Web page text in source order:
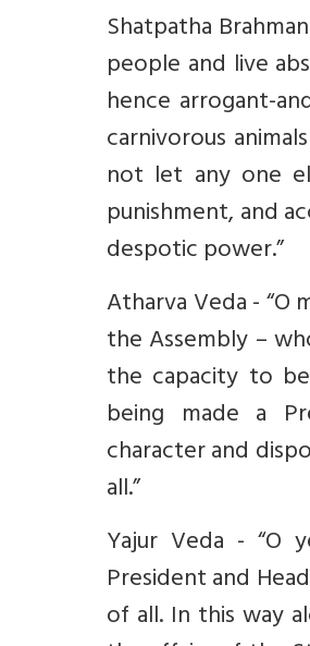
Shatpatha
people and live
hence arrogant-
carnivorous
not let any one
punishment, and
despotic power.”
Atharva Veda -
the Assembly –
the capacity to
being made a
character and
all.”
Yajur Veda - “O
President and
of all. In this way